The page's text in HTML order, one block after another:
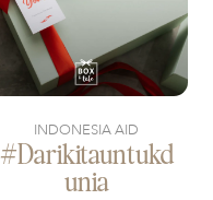
INDONESIA AID
#darikitauntukd
Unia